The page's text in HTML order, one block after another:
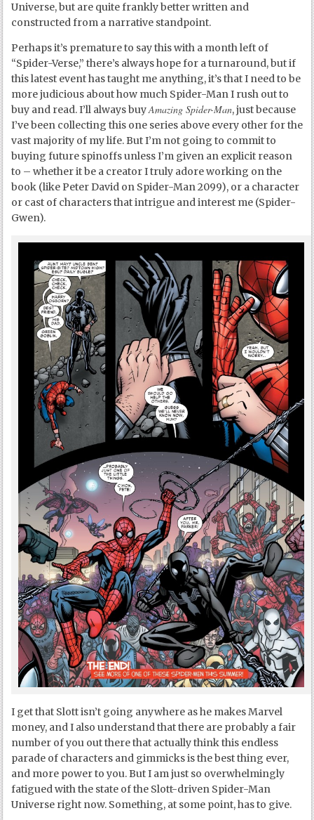
Universe, but are quite frankly better written and
constructed from a narrative standpoint.
Perhaps it’s premature to say this with a month left of
“Spider-Verse,” there’s always hope for a turnaround, but if
this latest event has taught me anything, it’s that I need to be
more judicious about how much Spider-Man I rush out to
buy and read. I’ll always buyAmazing Spider-Man, just because
I’ve been collecting this one series above every other for the
vast majority of my life. But I’m not going to commit to
buying future spinoffs unless I’m given an explicit reason
to – whether it be a creator I truly adore working on the
book (like Peter David on Spider-Man 2099), or a character
or cast of characters that intrigue and interest me (Spider-
Gwen).
I get that Slott isn’t going anywhere as he makes Marvel
money, and I also understand that there are probably a fair
number of you out there that actually think this endless
parade of characters and gimmicks is the best thing ever,
and more power to you. But I am just so overwhelmingly
fatigued with the state of the Slott-driven Spider-Man
Universe right now. Something, at some point, has to give.